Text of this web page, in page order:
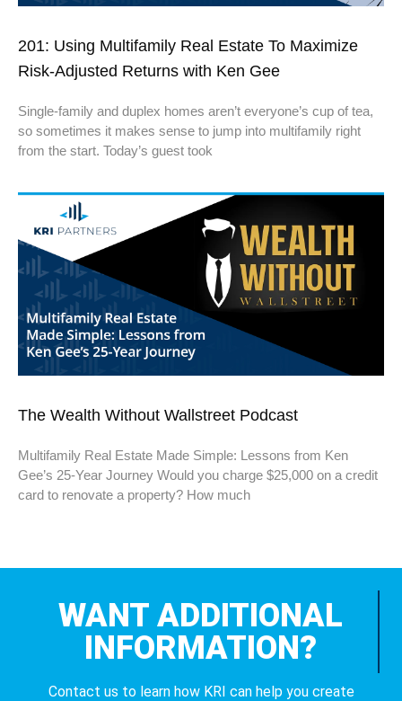
201: Using Multifamily Real Estate To Maximize
Risk-Adjusted Returns with Ken Gee
Single-family and duplex homes aren’t everyone’s cup of tea,
so sometimes it makes sense to jump into multifamily right
from the start. Today’s guest took
The Wealth Without Wallstreet Podcast
Multifamily Real Estate Made Simple: Lessons from Ken
Gee’s 25-Year Journey Would you charge $25,000 on a credit
card to renovate a property? How much
WANT ADDITIONAL
INFORMATION?
Contact us to learn how KRI can help you create